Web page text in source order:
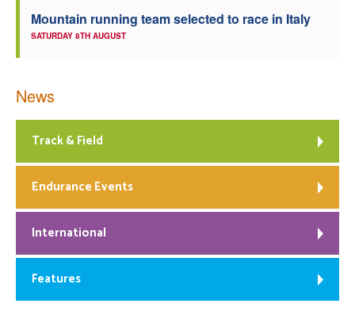
Mountain running team selected to race in Italy
SATURDAY 8TH AUGUST
News
Track & Field
Endurance Events
International
Features